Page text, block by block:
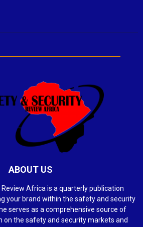
ABOUT US
Africa is a quarterly publication
your brand within the safety and security
serves as a comprehensive source of
the safety and security markets and